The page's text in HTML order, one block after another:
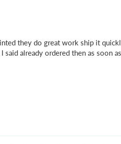
they do great work ship it
said already ordered then as